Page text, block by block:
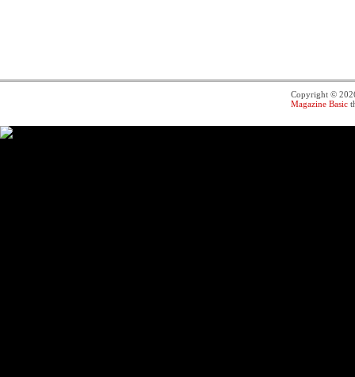
Copyright ©
Magazine Basic